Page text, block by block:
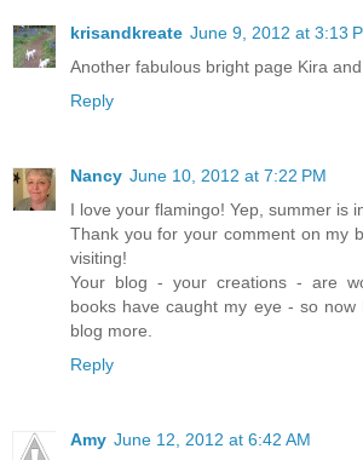
krisandkreate June 9, 2012 at 3:13
Another fabulous bright page Kira
Reply
Nancy June 10, 2012 at 7:22 PM
I love your flamingo! Yep, summer is
Thank you for your comment on my
visiting!
Your blog - your creations - are
books have caught my eye - so
blog more.
Reply
Amy June 12, 2012 at 6:42 AM